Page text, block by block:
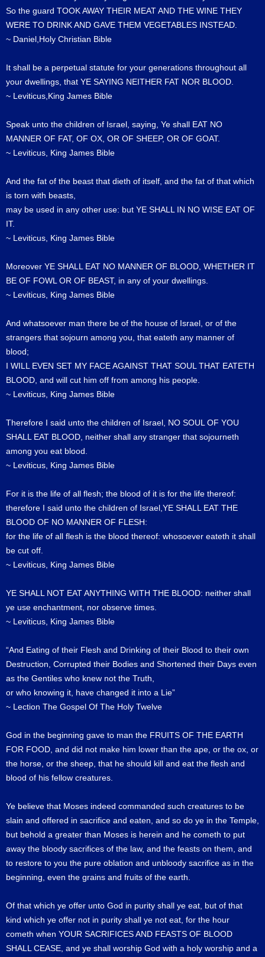
So the guard TOOK AWAY THEIR MEAT AND THE WINE THEY
WERE TO DRINK AND GAVE THEM VEGETABLES INSTEAD.
~ Daniel,Holy Christian Bible
It shall be a perpetual statute for your generations throughout all
your dwellings, that YE SAYING NEITHER FAT NOR BLOOD.
~ Leviticus,King James Bible
Speak unto the children of Israel, saying, Ye shall EAT NO
MANNER OF FAT, OF OX, OR OF SHEEP, OR OF GOAT.
~ Leviticus, King James Bible
And the fat of the beast that dieth of itself, and the fat of that which
is torn with beasts,
may be used in any other use: but YE SHALL IN NO WISE EAT OF
IT.
~ Leviticus, King James Bible
Moreover YE SHALL EAT NO MANNER OF BLOOD, WHETHER IT
BE OF FOWL OR OF BEAST, in any of your dwellings.
~ Leviticus, King James Bible
And whatsoever man there be of the house of Israel, or of the
strangers that sojourn among you, that eateth any manner of
blood;
I WILL EVEN SET MY FACE AGAINST THAT SOUL THAT EATETH
BLOOD, and will cut him off from among his people.
~ Leviticus, King James Bible
Therefore I said unto the children of Israel, NO SOUL OF YOU
SHALL EAT BLOOD, neither shall any stranger that sojourneth
among you eat blood.
~ Leviticus, King James Bible
For it is the life of all flesh; the blood of it is for the life thereof:
therefore I said unto the children of Israel,YE SHALL EAT THE
BLOOD OF NO MANNER OF FLESH:
for the life of all flesh is the blood thereof: whosoever eateth it shall
be cut off.
~ Leviticus, King James Bible
YE SHALL NOT EAT ANYTHING WITH THE BLOOD: neither shall
ye use enchantment, nor observe times.
~ Leviticus, King James Bible
“And Eating of their Flesh and Drinking of their Blood to their own
Destruction, Corrupted their Bodies and Shortened their Days even
as the Gentiles who knew not the Truth,
or who knowing it, have changed it into a Lie”
~ Lection The Gospel Of The Holy Twelve
God in the beginning gave to man the FRUITS OF THE EARTH
FOR FOOD, and did not make him lower than the ape, or the ox, or
the horse, or the sheep, that he should kill and eat the flesh and
blood of his fellow creatures.
Ye believe that Moses indeed commanded such creatures to be
slain and offered in sacrifice and eaten, and so do ye in the Temple,
but behold a greater than Moses is herein and he cometh to put
away the bloody sacrifices of the law, and the feasts on them, and
to restore to you the pure oblation and unbloody sacrifice as in the
beginning, even the grains and fruits of the earth.
Of that which ye offer unto God in purity shall ye eat, but of that
kind which ye offer not in purity shall ye not eat, for the hour
cometh when YOUR SACRIFICES AND FEASTS OF BLOOD
SHALL CEASE, and ye shall worship God with a holy worship and a